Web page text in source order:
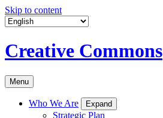
Skip to content
Creative Commons
Menu
Who We Are Expand
Strategic Plan